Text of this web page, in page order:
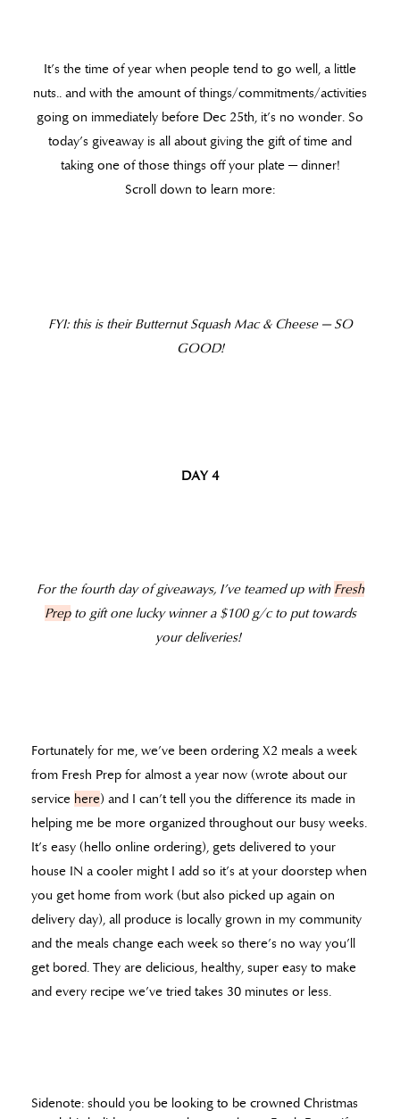
It’s the time of year when people tend to go well, a little
nuts.. and with the amount of things/commitments/activities
going on immediately before Dec 25th, it’s no wonder. So
today’s giveaway is all about giving the gift of time and
taking one of those things off your plate — dinner!
Scroll down to learn more:
FYI: this is their Butternut Squash Mac & Cheese — SO
GOOD!
DAY 4
For the fourth day of giveaways, I’ve teamed up with Fresh
Prepto gift one lucky winner a $100 g/c to put towards
your deliveries!
Fortunately for me, we’ve been ordering X2 meals a week
from Fresh Prep for almost a year now (wrote about our
service here) and I can’t tell you the difference its made in
helping me be more organized throughout our busy weeks.
It’s easy (hello online ordering), gets delivered to your
house IN a cooler might I add so it’s at your doorstep when
you get home from work (but also picked up again on
delivery day), all produce is locally grown in my community
and the meals change each week so there’s no way you’ll
get bored. They are delicious, healthy, super easy to make
and every recipe we’ve tried takes 30 minutes or less.
Sidenote: should you be looking to be crowned Christmas